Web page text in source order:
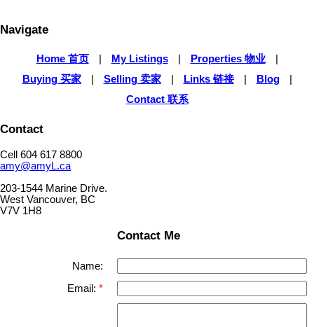
Navigate
Home 首页 My Listings Properties 物业
Buying 买家
Selling 卖家 Links 链接 Blog
Contact 联系
Contact
Cell 604 617 8800
amy@amyL.ca
203-1544 Marine Drive.
West Vancouver, BC
V7V 1H8
Contact Me
Name:
Email: